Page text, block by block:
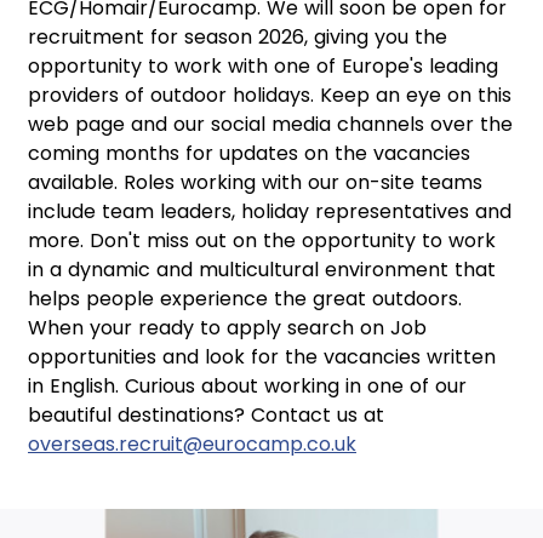
ECG/Homair/Eurocamp. We will soon be open for
recruitment for season 2026, giving you the
opportunity to work with one of Europe's leading
providers of outdoor holidays. Keep an eye on this
web page and our social media channels over the
coming months for updates on the vacancies
available. Roles working with our on-site teams
include team leaders, holiday representatives and
more. Don't miss out on the opportunity to work
in a dynamic and multicultural environment that
helps people experience the great outdoors.
When your ready to apply search on Job
opportunities and look for the vacancies written
in English. Curious about working in one of our
beautiful destinations? Contact us at
overseas.recruit@eurocamp.co.uk